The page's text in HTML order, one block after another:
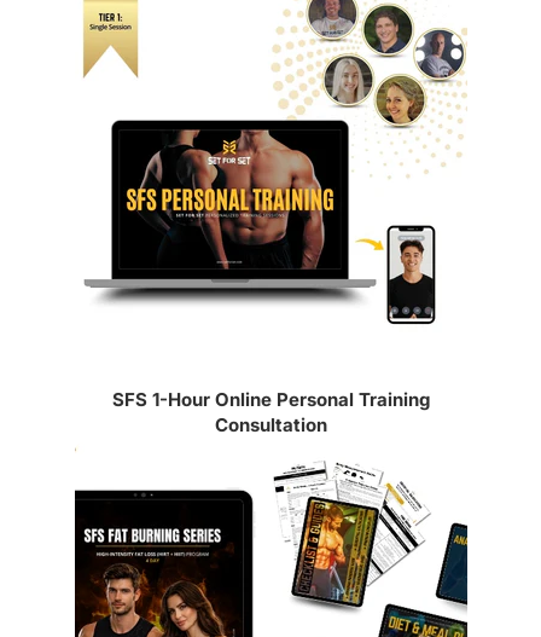
SFS 1-Hour Online Personal Training
Consultation